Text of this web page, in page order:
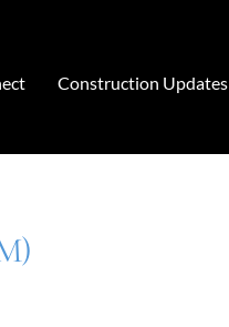
Construction Updates